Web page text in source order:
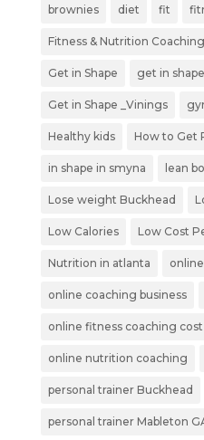
brownies diet fit
Fitness & Nutrition Coaching
Get in Shape get in
Get in Shape _Vinings
Healthy kids How to Get
in shape in smyna lean
Lose weight Buckhead
Low Calories Low Cost
Nutrition in atlanta
online coaching business
online fitness coaching cost
online nutrition coaching
personal trainer Buckhead
personal trainer Mableton